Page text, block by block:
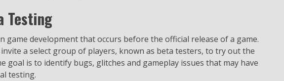
Testing
game development that occurs before the official release of a game.
a select group of players, known as beta testers, to try out the
goal is to identify bugs, glitches and gameplay issues that may have
testing.